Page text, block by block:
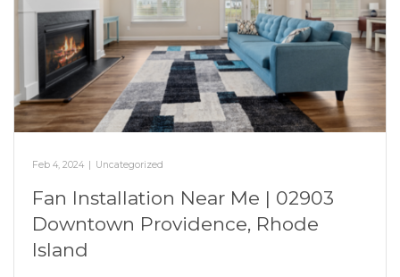
Feb 4, 2024 | Uncategorized
Fan Installation Near Me | 02903
Downtown Providence, Rhode
Island